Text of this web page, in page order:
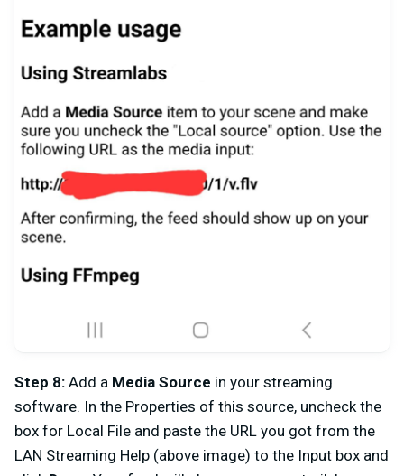
Step 8: Add a Media Source in your streaming
software. In the Properties of this source, uncheck the
box for Local File and paste the URL you got from the
LAN Streaming Help (above image) to the Input box and